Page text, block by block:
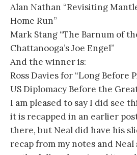
Alan Nathan “Revisiting
Home Run”
Mark Stang “The Barnum of
Chattanooga’s Joe Engel”
And the winner is:
Ross Davies for “Long Before
US Diplomacy Before the
I am pleased to say I did see
it is recapped in an earlier
there, but Neal did have his
recap from my notes and